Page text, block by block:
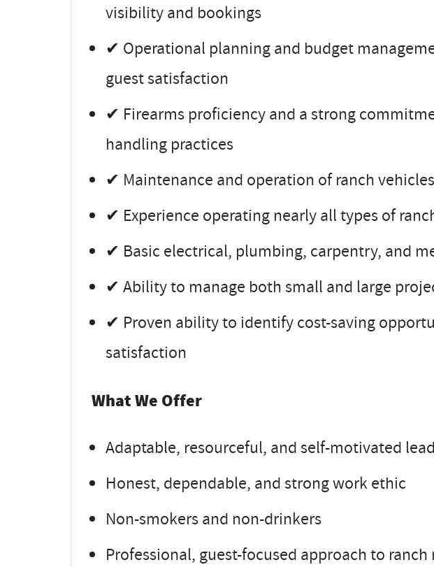
visibility and bookings
✔ Operational planning and budget
guest satisfaction
✔ Firearms proficiency and a strong
handling practices
✔ Maintenance and operation of ranch
✔ Experience operating nearly all types of
✔ Basic electrical, plumbing, carpentry, and
✔ Ability to manage both small and large
✔ Proven ability to identify cost-saving
satisfaction
What We Offer
Adaptable, resourceful, and self-motivated
Honest, dependable, and strong work ethic
Non-smokers and non-drinkers
Professional, guest-focused approach to